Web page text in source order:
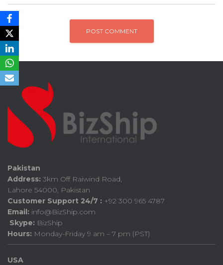
Pakistan
Address: 3km Off Raiwind Road,
Lahore 54000, Pakistan
Customer Support 24/7 : +92 300 965 4787
Email: info@BizShip.com
Skype: BizShip
Hours: Monday-Friday 9 am – 7 pm (PST)
USA